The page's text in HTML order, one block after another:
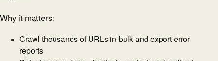
Why it matters:
Crawl thousands of URLs in bulk and export error
reports